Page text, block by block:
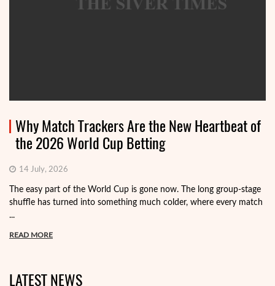
Why Match Trackers Are the New Heartbeat of
the 2026 World Cup Betting
14 July, 2026
The easy part of the World Cup is gone now. The long group-stage
shuffle has turned into something much colder, where every match
...
READ MORE
LATEST NEWS